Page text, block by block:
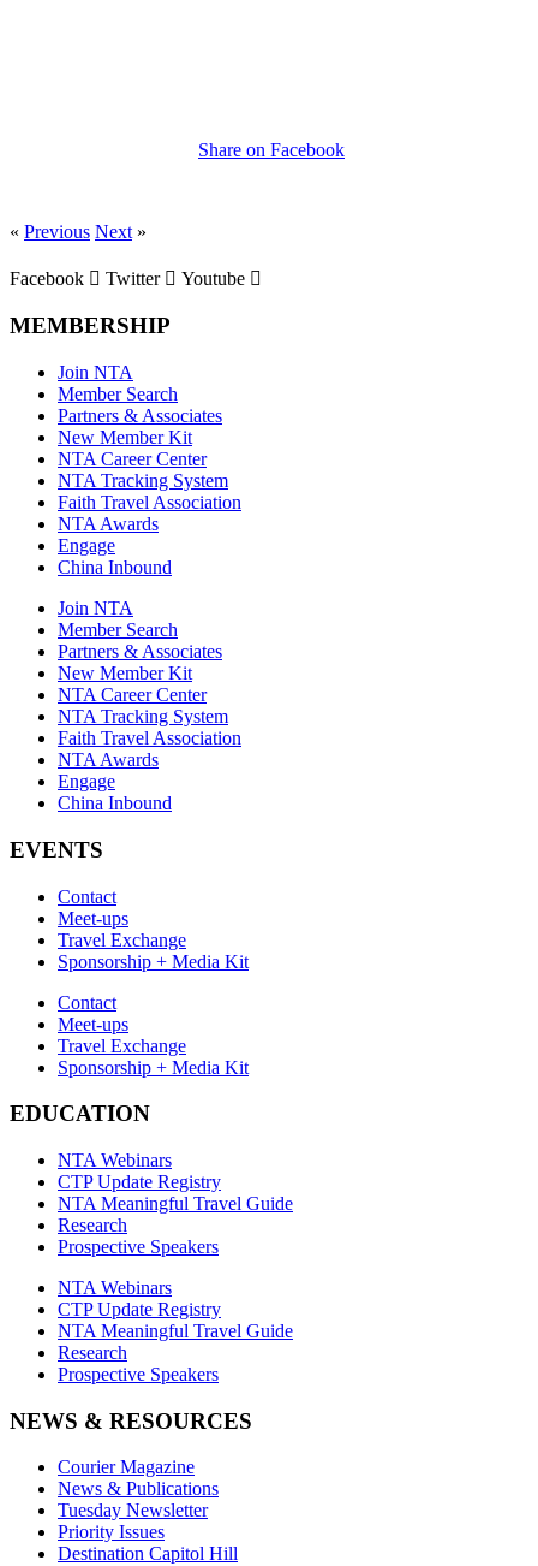
Share on Facebook
« Previous Next »
Facebook Twitter Youtube
MEMBERSHIP
Join NTA
Member Search
Partners & Associates
New Member Kit
NTA Career Center
NTA Tracking System
Faith Travel Association
NTA Awards
Engage
China Inbound
Join NTA
Member Search
Partners & Associates
New Member Kit
NTA Career Center
NTA Tracking System
Faith Travel Association
NTA Awards
Engage
China Inbound
EVENTS
Contact
Meet-ups
Travel Exchange
Sponsorship + Media Kit
Contact
Meet-ups
Travel Exchange
Sponsorship + Media Kit
EDUCATION
NTA Webinars
CTP Update Registry
NTA Meaningful Travel Guide
Research
Prospective Speakers
NTA Webinars
CTP Update Registry
NTA Meaningful Travel Guide
Research
Prospective Speakers
NEWS & RESOURCES
Courier Magazine
News & Publications
Tuesday Newsletter
Priority Issues
Destination Capitol Hill